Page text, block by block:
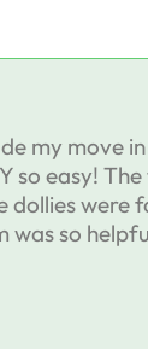
my move in
so easy!
dollies were
was so